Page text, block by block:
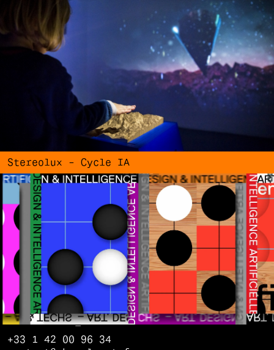
Stereolux – Cycle IA
+33 1 42 00 96 34